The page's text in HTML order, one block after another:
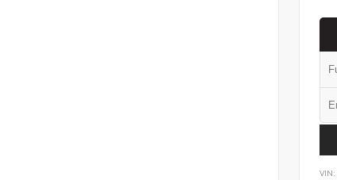
VIN: